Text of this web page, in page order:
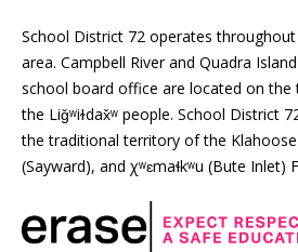
School District 72 operates
area. Campbell River and Quadra
school board office are located on
the Liǧʷiɫdax̌ʷ people. School District
the traditional territory of the Klahoose
(Sayward), and χʷɛmaɬkʷu (Bute Inlet)